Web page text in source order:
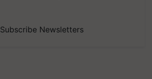
Subscribe Newsletters